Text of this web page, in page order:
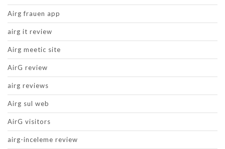
Airg frauen app
airg it review
Airg meetic site
AirG review
airg reviews
Airg sul web
AirG visitors
airg-inceleme review